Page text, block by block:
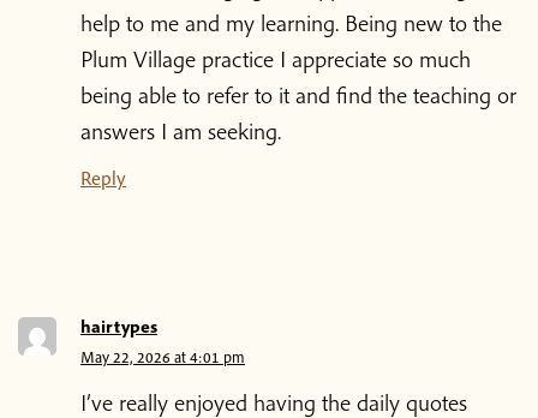
Blog
Podcast
Thich Nhat Hanh
help to me and my learning. Being new to the
Plum Village practice I appreciate so much
being able to refer to it and find the teaching or
answers I am seeking.
Reply
hairtypes‌‌‌‌
May 22, 2026 at 4:01 pm
I’ve really enjoyed having the daily quotes